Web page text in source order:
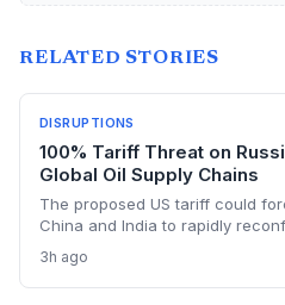
RELATED STORIES
DISRUPTIONS
100% Tariff Threat on
Global Oil Supply Chains
The proposed US tariff could
China and India to rapidly
adjustments, and price volatility.
crude would upend long-
3h ago